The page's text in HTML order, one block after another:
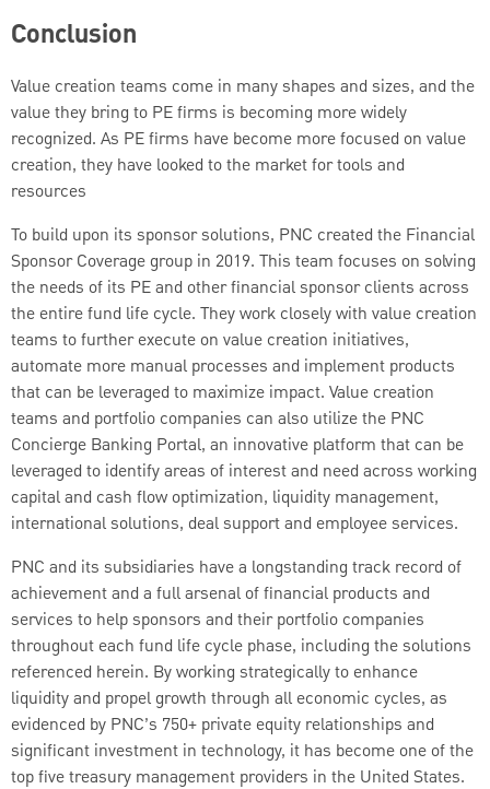
Conclusion
Value creation teams come in many shapes and sizes, and the
value they bring to PE firms is becoming more widely
recognized. As PE firms have become more focused on value
creation, they have looked to the market for tools and
resources
To build upon its sponsor solutions, PNC created the Financial
Sponsor Coverage group in 2019. This team focuses on solving
the needs of its PE and other financial sponsor clients across
the entire fund life cycle. They work closely with value creation
teams to further execute on value creation initiatives,
automate more manual processes and implement products
that can be leveraged to maximize impact. Value creation
teams and portfolio companies can also utilize the PNC
Concierge Banking Portal, an innovative platform that can be
leveraged to identify areas of interest and need across working
capital and cash flow optimization, liquidity management,
international solutions, deal support and employee services.
PNC and its subsidiaries have a longstanding track record of
achievement and a full arsenal of financial products and
services to help sponsors and their portfolio companies
throughout each fund life cycle phase, including the solutions
referenced herein. By working strategically to enhance
liquidity and propel growth through all economic cycles, as
evidenced by PNC’s 750+ private equity relationships and
significant investment in technology, it has become one of the
top five treasury management providers in the United States.